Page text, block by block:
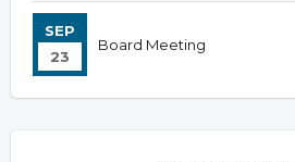
SEP
23
Board Meeting